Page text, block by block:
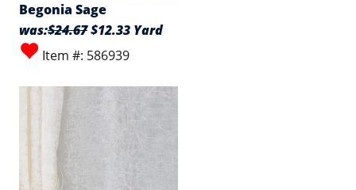
Begonia Sage
was:$24.67$12.33 Yard
Item #: 586939